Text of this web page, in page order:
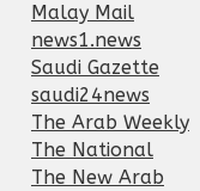
Malay Mail
news1.news
Saudi Gazette
saudi24news
The Arab Weekly
The National
The New Arab